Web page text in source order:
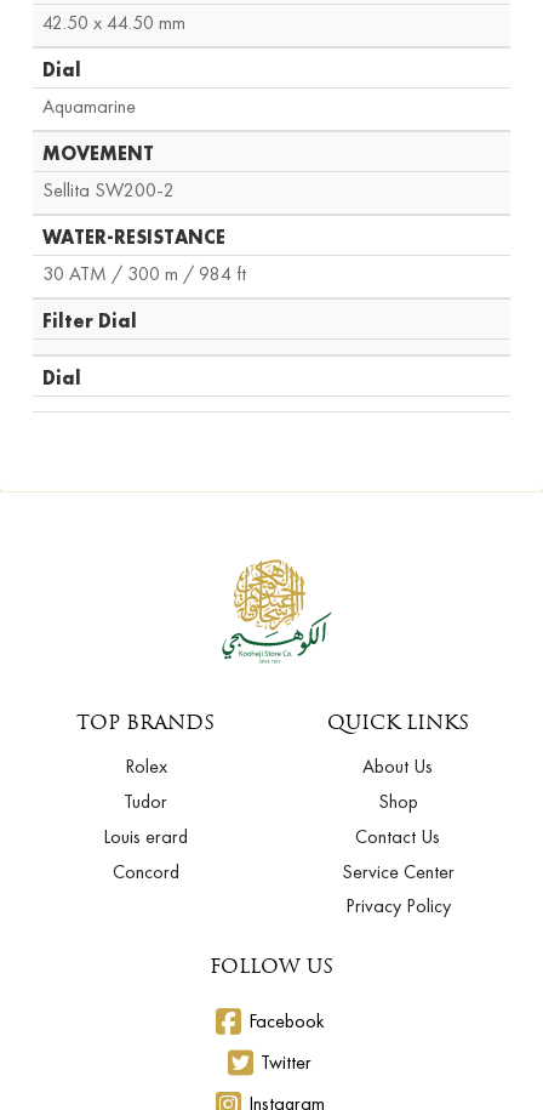
42.50 x 44.50 mm
Dial
Aquamarine
MOVEMENT
Sellita SW200-2
WATER-RESISTANCE
30 ATM / 300 m / 984 ft
Filter Dial
Dial
TOP BRANDS
Rolex
Tudor
Louis erard
Concord
QUICK LINKS
About Us
Shop
Contact Us
Service Center
Privacy Policy
FOLLOW US
Facebook
Twitter
Instagram